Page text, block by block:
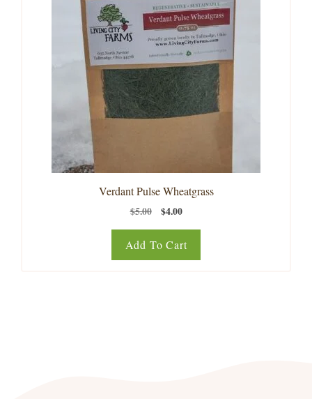
Verdant Pulse Wheatgrass
$5.00
Original
was:
$5.00.
$4.00Current
$4.00.
Add To Cart